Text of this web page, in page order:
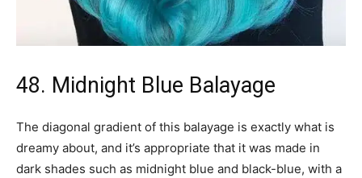
48. Midnight Blue Balayage
The diagonal gradient of this balayage is exactly what is
dreamy about, and it’s appropriate that it was made in
dark shades such as midnight blue and black-blue, with a